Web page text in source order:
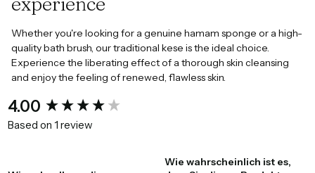
Whether you're looking for a genuine hamam sponge or a high-
quality bath brush, our traditional kese is the ideal choice.
Experience the liberating effect of a thorough skin cleansing
and enjoy the feeling of renewed, flawless skin.
4.00
Based on 1 review
Wie wahrscheinlich ist es,
New content loaded